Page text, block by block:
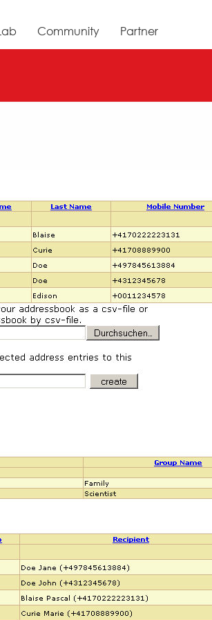
Community Partner